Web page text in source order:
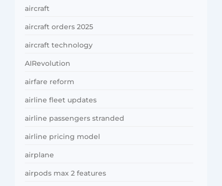
aircraft
aircraft orders 2025
aircraft technology
AIRevolution
airfare reform
airline fleet updates
airline passengers stranded
airline pricing model
airplane
airpods max 2 features